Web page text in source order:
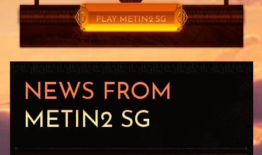
PLAY METIN2 SG
NEWS FROM
METIN2 SG